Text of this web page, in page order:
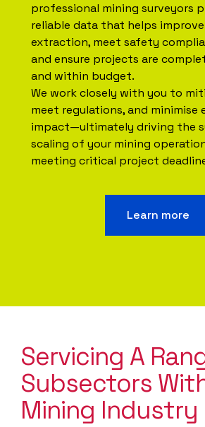
professional mining surveyors
reliable data that helps
extraction, meet safety
and ensure projects are
and within budget.
We work closely with you to
meet regulations, and minimise
impact—ultimately driving the
scaling of your mining
meeting critical project
Learn more
Servicing A
Subsectors
Mining Industry